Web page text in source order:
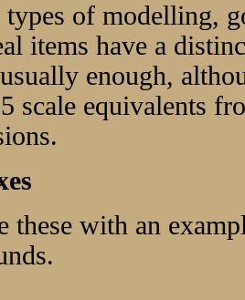
of modelling,
items have a
enough,
scale equivalents
these with an